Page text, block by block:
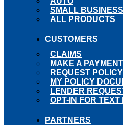
SMALL BUSINESS
ALL PRODUCTS
CUSTOMERS
CLAIMS
MAKE A PAYMENT
REQUEST
MY POLICY
LENDER
OPT-IN FOR TEXT
PARTNERS